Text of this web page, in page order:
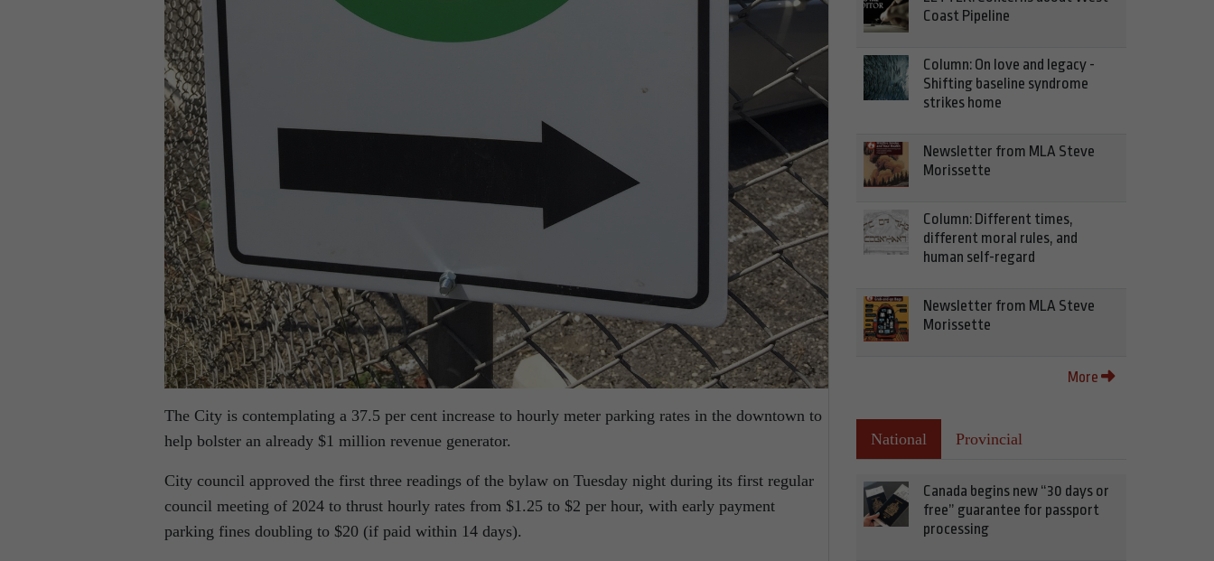
The City is contemplating a 37.5 per cent increase to hourly meter parking rates in the downtown to
help bolster an already $1 million revenue generator.
City council approved the first three readings of the bylaw on Tuesday night during its first regular
council meeting of 2024 to thrust hourly rates from $1.25 to $2 per hour, with early payment
parking fines doubling to $20 (if paid within 14 days).
Coast Pipeline
Column: On love and legacy -
Shifting baseline syndrome
strikes home
Newsletter from MLA Steve
Morissette
Column: Different times,
different moral rules, and
human self-regard
Newsletter from MLA Steve
Morissette
More
National Provincial
Canada begins new “30 days or
free” guarantee for passport
processing